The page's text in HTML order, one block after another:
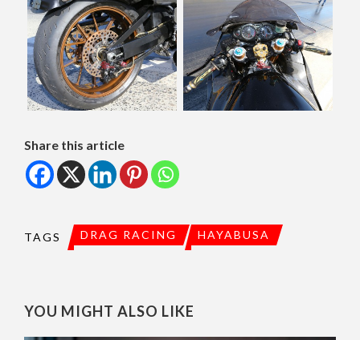
Share this article
TAGS DRAG RACING HAYABUSA
YOU MIGHT ALSO LIKE